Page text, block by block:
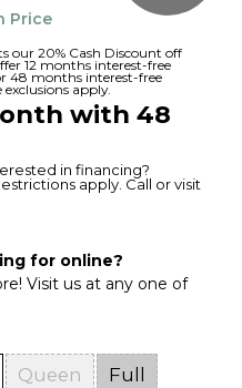
Price
our 20% Cash Discount off
12 months interest-free
48 months interest-free
apply.
with 48
in financing?
apply. Call or visit
for online?
Visit us at any one of
Queen Full